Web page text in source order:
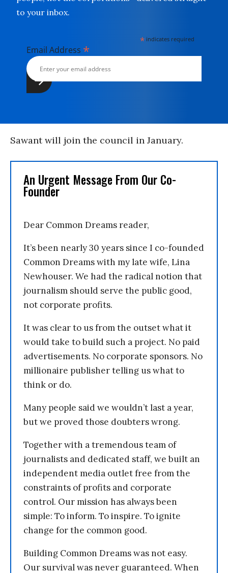
to your inbox.
* indicates required
Email Address *
Sawant will join the council in January.
An Urgent Message From Our Co-
Founder
Dear Common Dreams reader,
It’s been nearly 30 years since I co-founded
Common Dreams with my late wife, Lina
Newhouser. We had the radical notion that
journalism should serve the public good,
not corporate profits.
It was clear to us from the outset what it
would take to build such a project. No paid
advertisements. No corporate sponsors. No
millionaire publisher telling us what to
think or do.
Many people said we wouldn’t last a year,
but we proved those doubters wrong.
Together with a tremendous team of
journalists and dedicated staff, we built an
independent media outlet free from the
constraints of profits and corporate
control. Our mission has always been
simple: To inform. To inspire. To ignite
change for the common good.
Building Common Dreams was not easy.
Our survival was never guaranteed. When